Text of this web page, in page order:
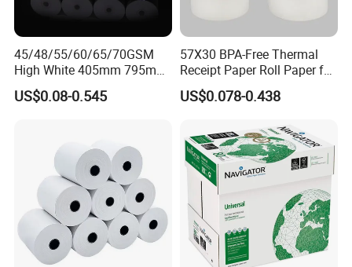
45/48/55/60/65/70GSM
High White 405mm 795mm
875mm Thermal Paper BPA
Free
US$0.08-0.545
57X30 BPA-Free Thermal
Receipt Paper Roll Paper for
Cash Register and POS
Printer
US$0.078-0.438